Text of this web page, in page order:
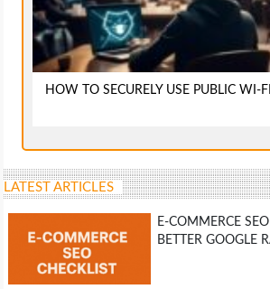
HOW TO SECURELY USE PUBLIC WI-
LATEST ARTICLES
E-COMMERCE
BETTER GOOGLE